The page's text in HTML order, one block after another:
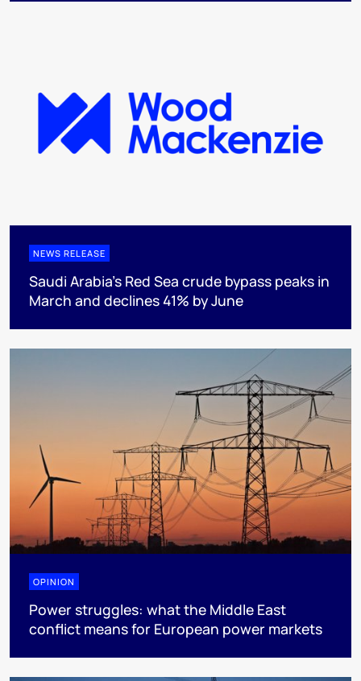
NEWS RELEASE
Saudi Arabia's Red Sea crude bypass peaks in
March and declines 41% by June
OPINION
Power struggles: what the Middle East
conflict means for European power markets